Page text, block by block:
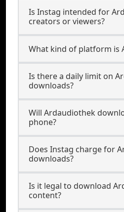
Is Instag intended for
creators or viewers?
What kind of platform is
Is there a daily limit on
downloads?
Will Ardaudiothek
phone?
Does Instag charge for
downloads?
Is it legal to download
content?